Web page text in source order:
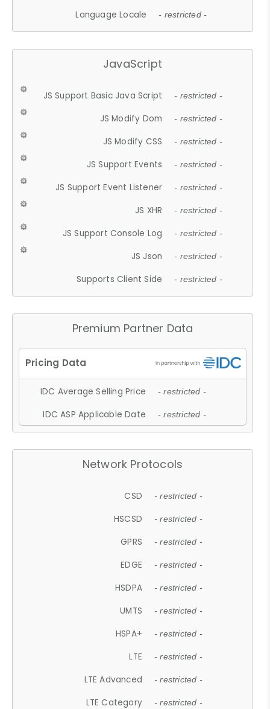
Language Locale - restricted -
JavaScript
JS Support Basic Java Script - restricted -
JS Modify Dom - restricted -
JS Modify CSS - restricted -
JS Support Events - restricted -
JS Support Event Listener - restricted -
JS XHR - restricted -
JS Support Console Log - restricted -
JS Json - restricted -
Supports Client Side - restricted -
Premium Partner Data
IDC Average Selling Price - restricted -
IDC ASP Applicable Date - restricted -
Network Protocols
CSD - restricted -
HSCSD - restricted -
GPRS - restricted -
EDGE - restricted -
HSDPA - restricted -
UMTS - restricted -
HSPA+ - restricted -
LTE - restricted -
LTE Advanced - restricted -
LTE Category - restricted -